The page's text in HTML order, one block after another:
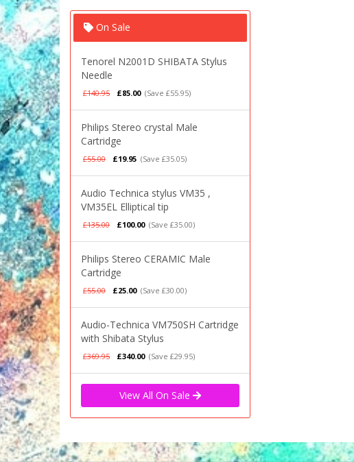
On Sale
Tenorel N2001D SHIBATA Stylus
Needle
£140.95 £85.00 (Save £55.95)
Philips Stereo crystal Male
Cartridge
£55.00 £19.95 (Save £35.05)
Audio Technica stylus VM35 ,
VM35EL Elliptical tip
£135.00 £100.00 (Save £35.00)
Philips Stereo CERAMIC Male
Cartridge
£55.00 £25.00 (Save £30.00)
Audio-Technica VM750SH Cartridge
with Shibata Stylus
£369.95 £340.00 (Save £29.95)
View All On Sale